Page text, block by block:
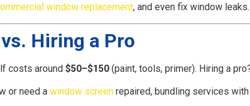
window replacement, and even fix window
Hiring a Pro
costs around $50–$150 (paint, tools, primer). Hiring a
or need a window screen repaired, bundling services